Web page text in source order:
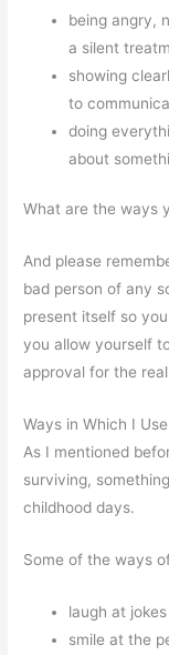
being angry,
a silent
showing
to
doing
about
What are the ways
And please
bad person of any
present itself so
you allow yourself
approval for the
Ways in Which I
As I mentioned
surviving,
childhood days.
Some of the ways
laugh at
smile at the